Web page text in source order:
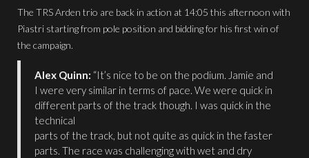
The TRS Arden trio are back in action at 14:05 this afternoon with
Piastri starting from pole position and bidding for his first win of
the campaign.
Alex Quinn: “It’s nice to be on the podium. Jamie and
I were very similar in terms of pace. We were quick in
different parts of the track though. I was quick in the
technical
parts of the track, but not quite as quick in the faster
parts. The race was challenging with wet and dry